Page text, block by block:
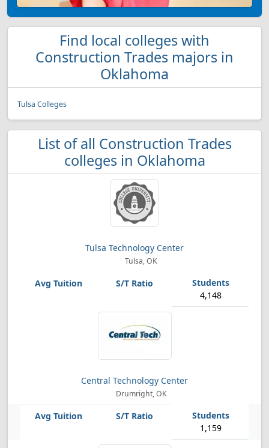
Find local colleges with
Construction Trades majors in
Oklahoma
Tulsa Colleges
List of all Construction Trades
colleges in Oklahoma
Tulsa Technology Center
Tulsa, OK
4,148
Central Technology Center
Drumright, OK
1,159